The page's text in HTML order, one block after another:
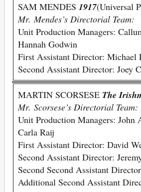
SAM MENDES 1917(Universal
Mr. Mendes’s Directorial Team:
Unit Production Managers:
Hannah Godwin
First Assistant Director: Michael
Second Assistant Director: Joey
MARTIN SCORSESE The
Mr. Scorsese’s Directorial Team:
Unit Production Managers: John
Carla Raij
First Assistant Director: David
Second Assistant Director:
Second Second Assistant
Additional Second Assistant